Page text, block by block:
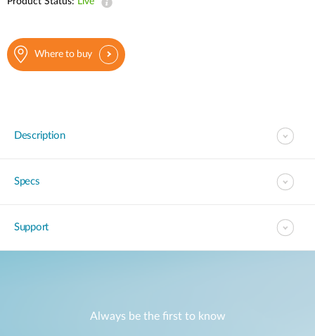
Where to buy
Description
Specs
Support
Always be the first to know